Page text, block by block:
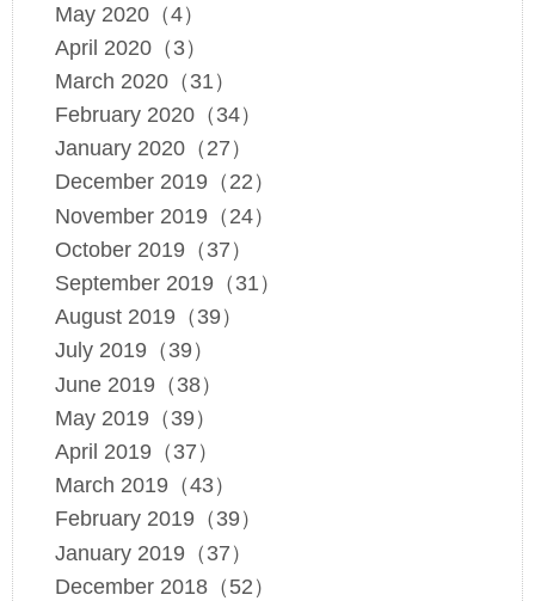
May 2020（4）
April 2020（3）
March 2020（31）
February 2020（34）
January 2020（27）
December 2019（22）
November 2019（24）
October 2019（37）
September 2019（31）
August 2019（39）
July 2019（39）
June 2019（38）
May 2019（39）
April 2019（37）
March 2019（43）
February 2019（39）
January 2019（37）
December 2018（52）